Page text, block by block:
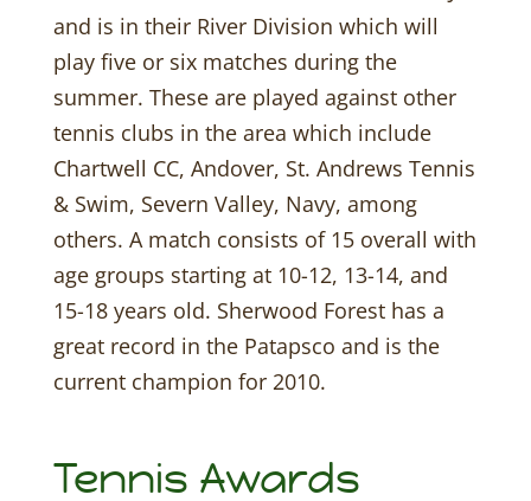
and is in their River Division which will
play five or six matches during the
summer. These are played against other
tennis clubs in the area which include
Chartwell CC, Andover, St. Andrews Tennis
& Swim, Severn Valley, Navy, among
others. A match consists of 15 overall with
age groups starting at 10-12, 13-14, and
15-18 years old. Sherwood Forest has a
great record in the Patapsco and is the
current champion for 2010.
Tennis Awards